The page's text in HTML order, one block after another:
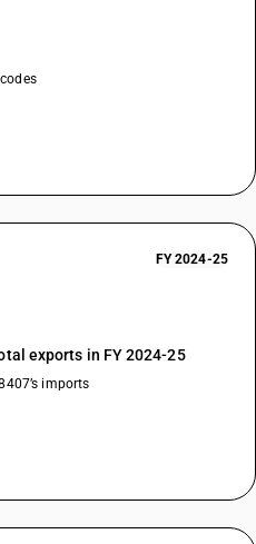
FY 2024-25
exports in FY 2024-25
imports